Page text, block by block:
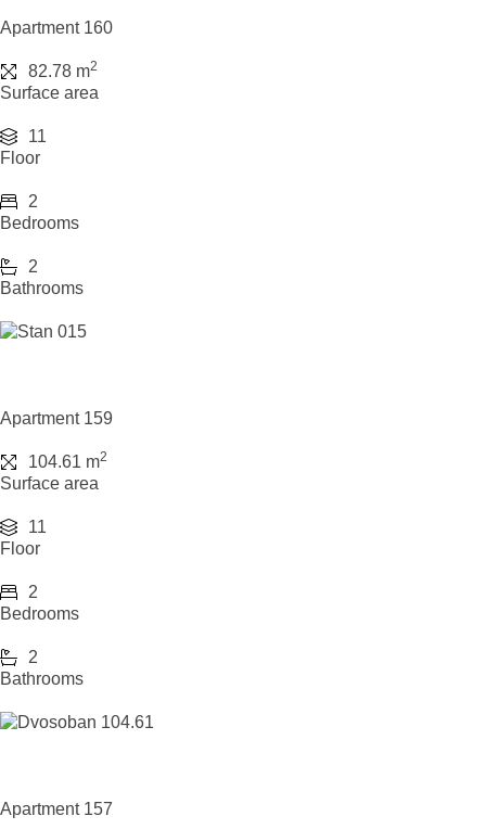
Apartment 160
82.78 m2
Surface area
11
Floor
2
Bedrooms
2
Bathrooms
Apartment 159
104.61 m2
Surface area
11
Floor
2
Bedrooms
2
Bathrooms
Apartment 157